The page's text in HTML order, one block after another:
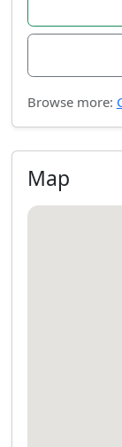
Browse more:
Map